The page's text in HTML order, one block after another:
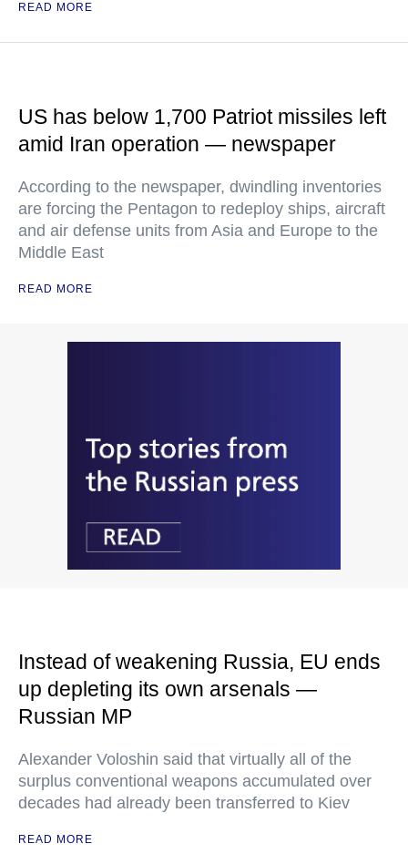
READ MORE
US has below 1,700 Patriot missiles left
amid Iran operation — newspaper
According to the newspaper, dwindling inventories
are forcing the Pentagon to redeploy ships, aircraft
and air defense units from Asia and Europe to the
Middle East
READ MORE
Instead of weakening Russia, EU ends
up depleting its own arsenals —
Russian MP
Alexander Voloshin said that virtually all of the
surplus conventional weapons accumulated over
decades had already been transferred to Kiev
READ MORE